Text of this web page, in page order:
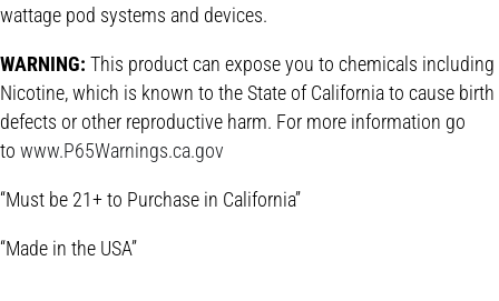
wattage pod systems and devices.
WARNING: This product can expose you to chemicals including
Nicotine, which is known to the State of California to cause birth
defects or other reproductive harm. For more information go
to www.P65Warnings.ca.gov
“Must be 21+ to Purchase in California”
“Made in the USA”